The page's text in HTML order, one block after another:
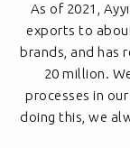
As of 2021,
exports to
brands, and has
20 million.
processes in
doing this, we